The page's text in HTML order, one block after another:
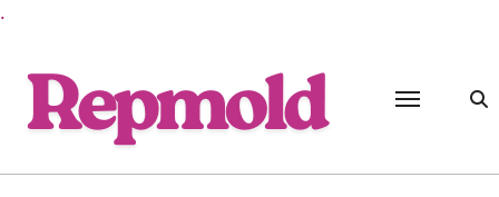
.
content